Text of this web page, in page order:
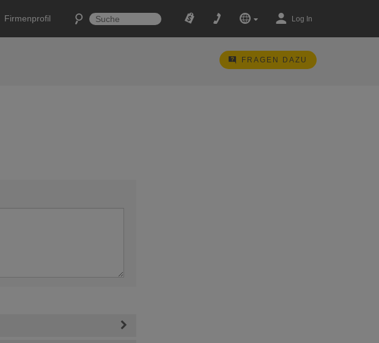
Firmenprofil Log In
FRAGEN DAZU